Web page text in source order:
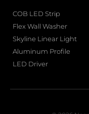
COB LED Strip
Flex Wall Washer
Skyline Linear Light
Aluminum Profile
LED Driver